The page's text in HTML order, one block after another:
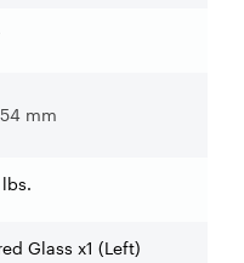
mm
Glass x1 (Left)